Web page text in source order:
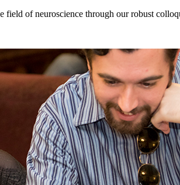
of neuroscience through our robust